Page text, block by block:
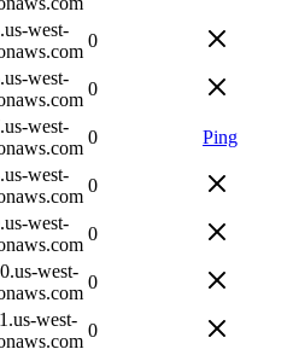
west-
0
west-
0
west-
0 Ping
west-
0
west-
0
west-
0
west-
0